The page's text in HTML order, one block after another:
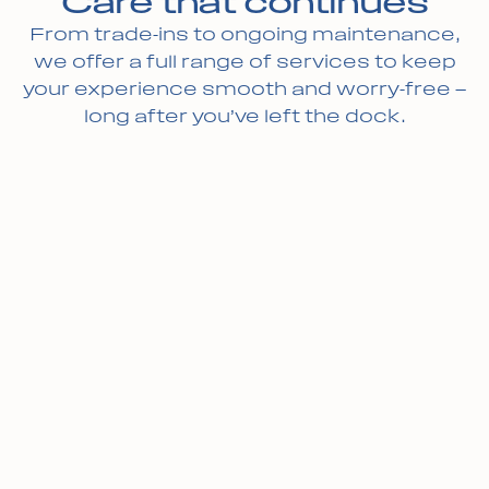
From trade-ins to ongoing maintenance,
we offer a full range of services to keep
your experience smooth and worry-free —
long after you’ve left the dock.